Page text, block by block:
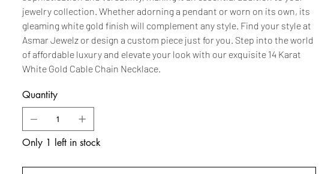
jewelry collection. Whether adorning a pendant or worn on its own, its
gleaming white gold finish will complement any style. Find your style at
Asmar Jewelz or design a custom piece just for you. Step into the world
of affordable luxury and elevate your look with our exquisite 14 Karat
White Gold Cable Chain Necklace.
Quantity
Only 1 left in stock